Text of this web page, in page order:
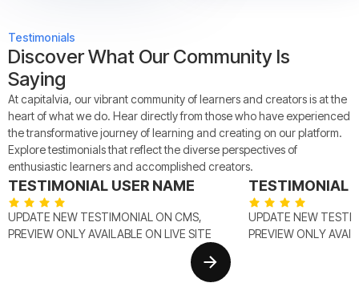
Testimonials
Discover What Our Community Is
Saying
At capitalvia, our vibrant community of learners and creators is at the
heart of what we do. Hear directly from those who have experienced
the transformative journey of learning and creating on our platform.
Explore testimonials that reflect the diverse perspectives of
enthusiastic learners and accomplished creators.
TESTIMONIAL USER NAME
UPDATE NEW TESTIMONIAL ON CMS,
PREVIEW ONLY AVAILABLE ON LIVE SITE
TESTIMONIAL
UPDATE NEW
PREVIEW ONLY